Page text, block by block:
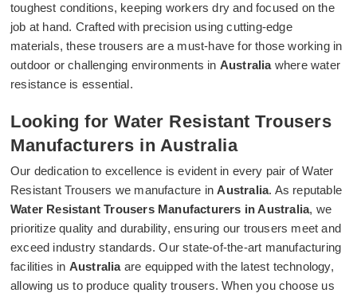
toughest conditions, keeping workers dry and focused on the
job at hand. Crafted with precision using cutting-edge
materials, these trousers are a must-have for those working in
outdoor or challenging environments in Australiawhere water
resistance is essential.
Looking for Water Resistant Trousers
Manufacturers in Australia
Our dedication to excellence is evident in every pair of Water
Resistant Trousers we manufacture inAustralia. As reputable
Water Resistant Trousers Manufacturers in Australia, we
prioritize quality and durability, ensuring our trousers meet and
exceed industry standards. Our state-of-the-art manufacturing
facilities in Australiaare equipped with the latest technology,
allowing us to produce quality trousers. When you choose us